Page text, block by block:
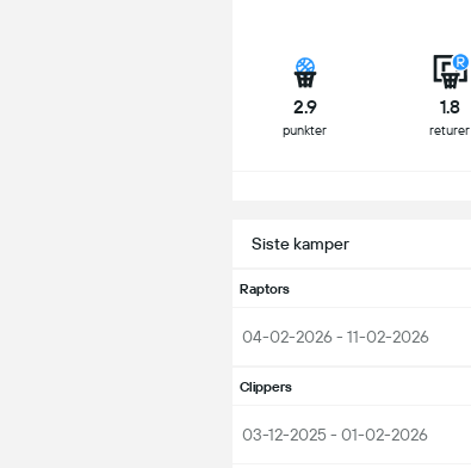
2.9
punkter
1.8
returer
Siste kamper
Raptors
04-02-2026 - 11-02-2026
Clippers
03-12-2025 - 01-02-2026